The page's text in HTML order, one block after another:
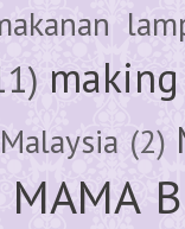
Malaysia (2)
MAMA